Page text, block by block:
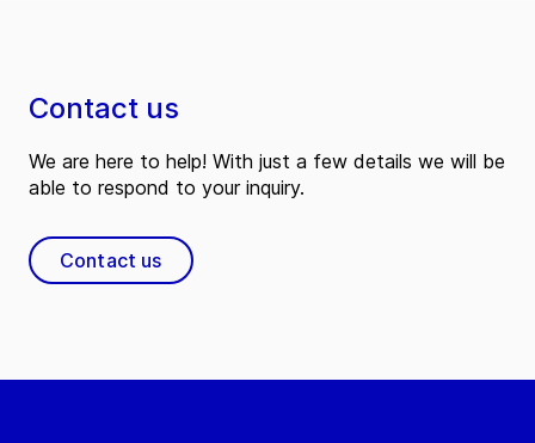
Contact us
We are here to help! With just a few details we will be
able to respond to your inquiry.
Contact us